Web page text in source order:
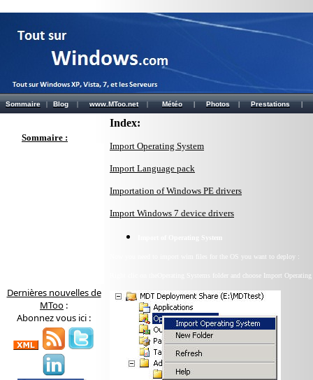
Sommaire | Blog | www.MToo.net | Météo | Photos | Prestations |
Sommaire :
Dernières nouvelles de
MToo :
Abonnez vous ici :
Index:
Import Operating System
Import Language pack
Importation of Windows PE drivers
Import Windows 7 device drivers
Operating System
Now you need to import wim files for the OS you want to deploy :
Right clic on theOperating Systems folder and choose Import